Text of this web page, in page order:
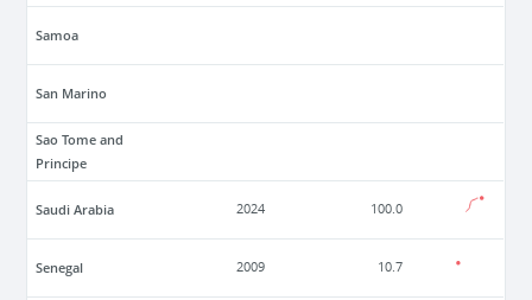
Samoa
San Marino
Sao Tome and
Principe
Saudi Arabia 2024 100.0
Senegal 2009 10.7